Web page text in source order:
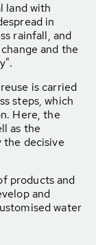
land with
in
rainfall, and
and the
is carried
steps, which
Here, the
as the
decisive
products and
and
water